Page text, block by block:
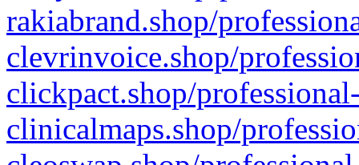
rakiabrand.shop/
clevrinvoice.shop/
clickpact.shop/
clinicalmaps.shop/